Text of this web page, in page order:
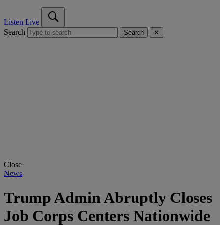
Listen Live
Search
Search ✕
Close
News
Trump Admin Abruptly Closes
Job Corps Centers Nationwide